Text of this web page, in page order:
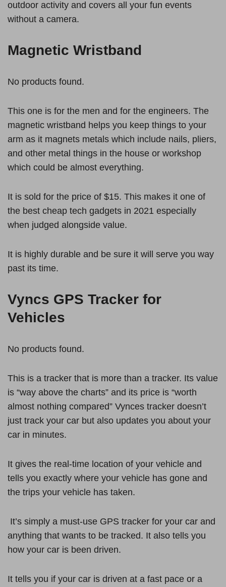
outdoor activity and covers all your fun events
without a camera.
Magnetic Wristband
No products found.
This one is for the men and for the engineers. The
magnetic wristband helps you keep things to your
arm as it magnets metals which include nails, pliers,
and other metal things in the house or workshop
which could be almost everything.
It is sold for the price of $15. This makes it one of
the best cheap tech gadgets in 2021 especially
when judged alongside value.
It is highly durable and be sure it will serve you way
past its time.
Vyncs GPS Tracker for
Vehicles
No products found.
This is a tracker that is more than a tracker. Its value
is “way above the charts” and its price is “worth
almost nothing compared” Vynces tracker doesn’t
just track your car but also updates you about your
car in minutes.
It gives the real-time location of your vehicle and
tells you exactly where your vehicle has gone and
the trips your vehicle has taken.
It’s simply a must-use GPS tracker for your car and
anything that wants to be tracked. It also tells you
how your car is been driven.
It tells you if your car is driven at a fast pace or a